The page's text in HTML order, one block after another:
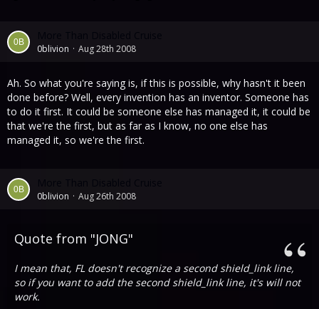
0blivion Aug 28th 2008
Ah. So what you're saying is, if this is possible, why hasn't it been
done before? Well, every invention has an inventor. Someone has
to do it first. It could be someone else has managed it, it could be
that we're the first, but as far as I know, no one else has
managed it, so we're the first.
0blivion Aug 26th 2008
Quote from "JONG"
I mean that, FL doesn't recognize a second shield_link line,
so if you want to add the second shield_link line, it's will not
work.